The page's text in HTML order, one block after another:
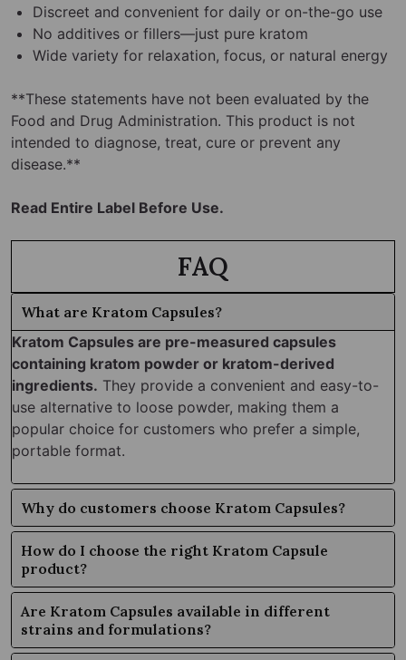
Discreet and convenient for daily or on-the-go use
No additives or fillers—just pure kratom
Wide variety for relaxation, focus, or natural energy
**These statements have not been evaluated by the
Food and Drug Administration. This product is not
intended to diagnose, treat, cure or prevent any
disease.**
Read Entire Label Before Use.
FAQ
What are Kratom Capsules?
Kratom Capsules are pre-measured capsules
containing kratom powder or kratom-derived
ingredients. They provide a convenient and easy-to-
use alternative to loose powder, making them a
popular choice for customers who prefer a simple,
portable format.
Why do customers choose Kratom Capsules?
How do I choose the right Kratom Capsule
product?
Are Kratom Capsules available in different
strains and formulations?